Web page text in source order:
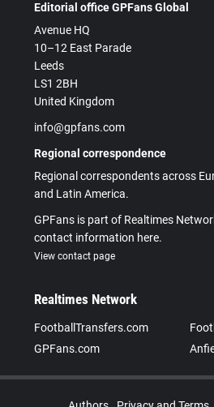
Editorial office GPFans Global
Avenue HQ
10–12 East Parade
Leeds
LS1 2BH
United Kingdom
info@gpfans.com
Regional correspondence
Regional correspondents across
and Latin America.
GPFans is part of Realtimes
contact information here.
View contact page
Realtimes Network
FootballTransfers.com
GPFans.com